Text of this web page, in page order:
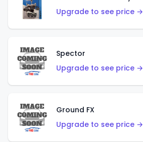
Upgrade to see price →
Spector
Upgrade to see price →
Ground FX
Upgrade to see price →